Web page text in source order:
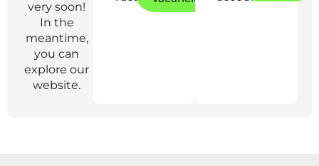
very soon!
In the
meantime,
you can
explore our
website.